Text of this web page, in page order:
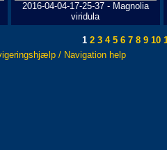
2016-04-04-17-25-37 - Magnolia
viridula
1 2 3 45 6 7 8 9 10
/ Navigation help